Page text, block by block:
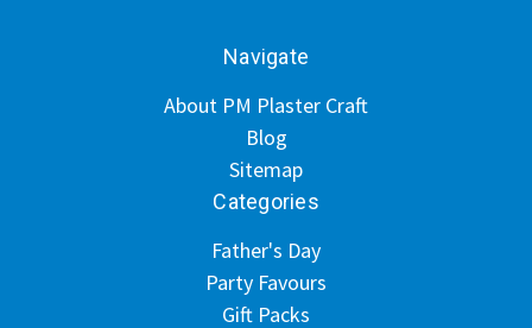
Navigate
About PM Plaster Craft
Blog
Sitemap
Categories
Father's Day
Party Favours
Gift Packs